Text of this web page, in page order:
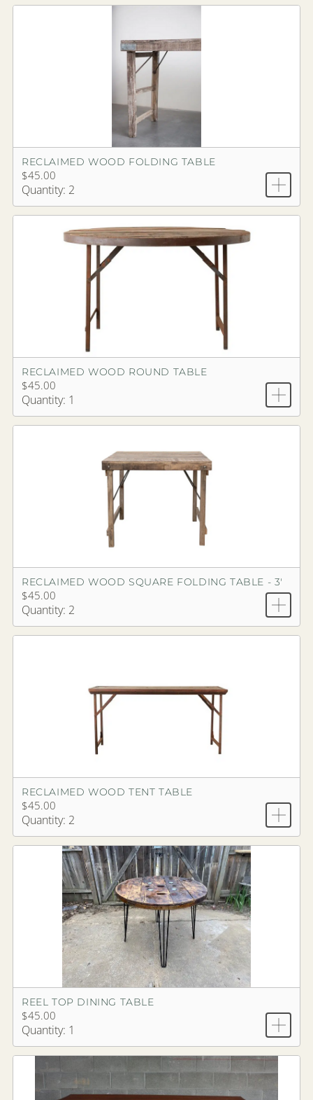
RECLAIMED WOOD FOLDING TABLE
$45.00
Quantity: 2
RECLAIMED WOOD ROUND TABLE
$45.00
Quantity: 1
RECLAIMED WOOD SQUARE FOLDING TABLE - 3'
$45.00
Quantity: 2
RECLAIMED WOOD TENT TABLE
$45.00
Quantity: 2
REEL TOP DINING TABLE
$45.00
Quantity: 1